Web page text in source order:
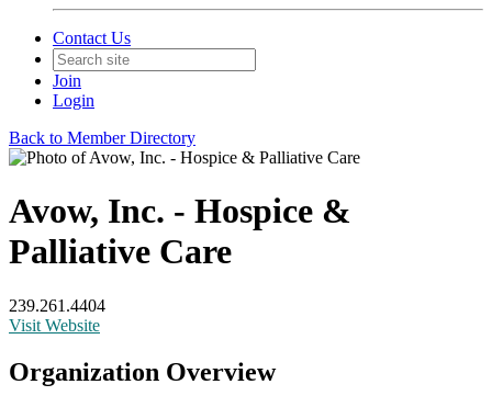
Contact Us
Join
Login
Back to Member Directory
Avow, Inc. - Hospice &
Palliative Care
239.261.4404
Visit Website
Organization Overview